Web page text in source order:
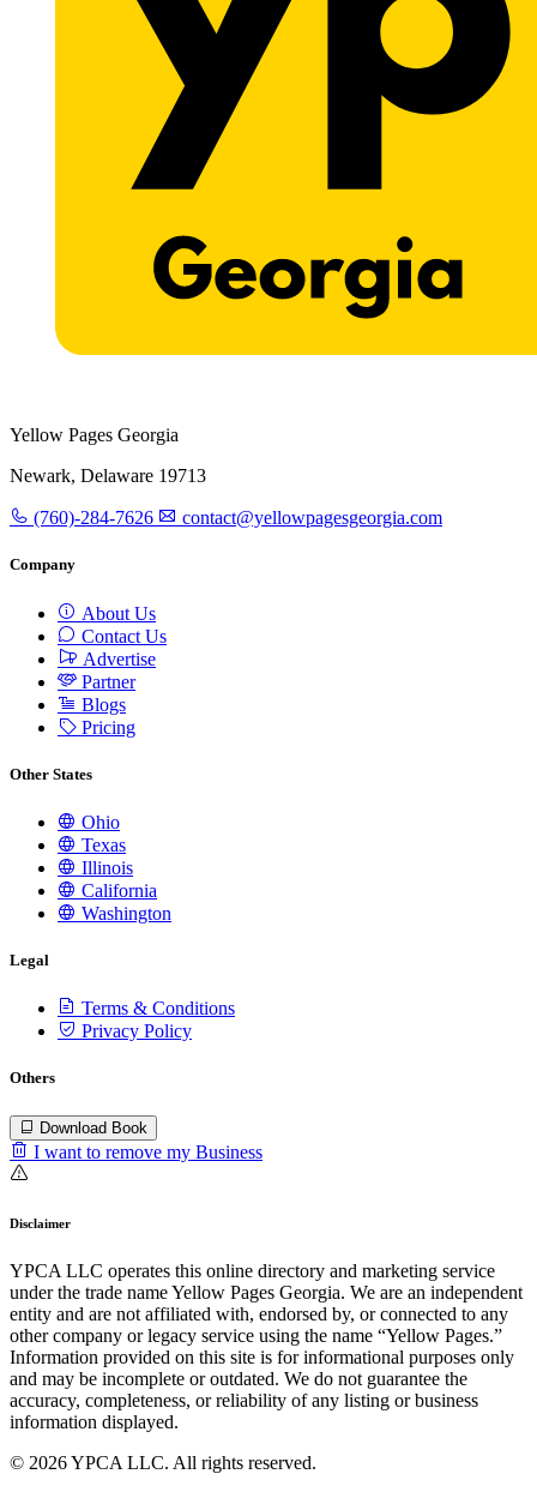
Yellow Pages Georgia
Newark, Delaware 19713
(760)-284-7626 contact@yellowpagesgeorgia.com
Company
About Us
Contact Us
Advertise
Partner
Blogs
Pricing
Other States
Ohio
Texas
Illinois
California
Washington
Legal
Terms & Conditions
Privacy Policy
Others
Download Book
I want to remove my Business
Disclaimer
YPCA LLC operates this online directory and marketing service
under the trade name Yellow Pages Georgia. We are an independent
entity and are not affiliated with, endorsed by, or connected to any
other company or legacy service using the name “Yellow Pages.”
Information provided on this site is for informational purposes only
and may be incomplete or outdated. We do not guarantee the
accuracy, completeness, or reliability of any listing or business
information displayed.
© 2026 YPCA LLC. All rights reserved.